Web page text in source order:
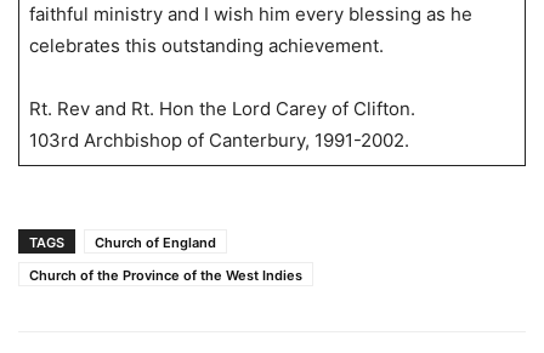
faithful ministry and I wish him every blessing as he
celebrates this outstanding achievement.
Rt. Rev and Rt. Hon the Lord Carey of Clifton.
103rd Archbishop of Canterbury, 1991-2002.
TAGS
Church of England
Church of the Province of the West Indies